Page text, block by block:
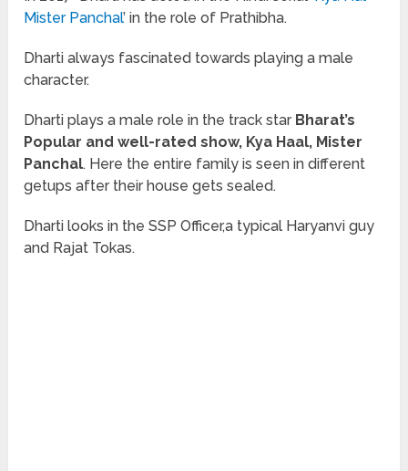
Mister Panchal’ in the role of Prathibha.
Dharti always fascinated towards playing a male
character.
Dharti plays a male role in the track star Bharat’s
Popular and well-rated show, Kya Haal, Mister
Panchal. Here the entire family is seen in different
getups after their house gets sealed.
Dharti looks in the SSP Officer,a typical Haryanvi guy
and Rajat Tokas.